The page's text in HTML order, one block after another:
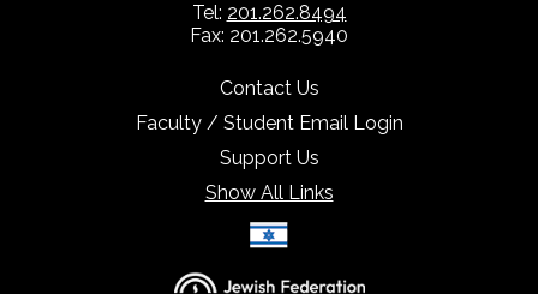
Tel: 201.262.8494
Fax: 201.262.5940
Contact Us
Faculty / Student Email Login
Support Us
Show All Links